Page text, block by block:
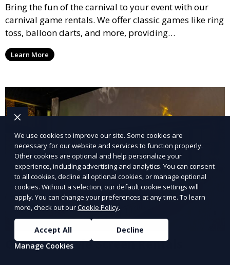
Bring the fun of the carnival to your event with our
carnival game rentals. We offer classic games like ring
toss, balloon darts, and more, providing
entertainment for guests of all ages.
Learn More
Outdoor Movie Screen Rentals
We use cookies to improve our site. Some cookies are
necessary for our website and services to function properly.
Other cookies are optional and help personalize your
experience, including advertising and analytics. You can consent
to all cookies, decline all optional cookies, or manage optional
cookies. Without a selection, our default cookie settings will
apply. You can change your preferences at any time. To learn
more, check out ourCookie Policy.
Accept All
Decline
Manage Cookies